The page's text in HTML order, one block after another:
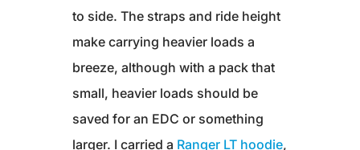
to side. The straps and ride height
make carrying heavier loads a
breeze, although with a pack that
small, heavier loads should be
saved for an EDC or something
larger. I carried a Ranger LT hoodie,